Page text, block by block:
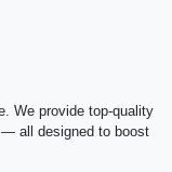
We provide top-quality
all designed to boost